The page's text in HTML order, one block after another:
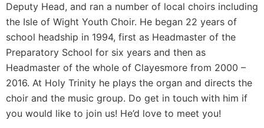
Deputy Head, and ran a number of local choirs including
the Isle of Wight Youth Choir. He began 22 years of
school headship in 1994, first as Headmaster of the
Preparatory School for six years and then as
Headmaster of the whole of Clayesmore from 2000 –
2016. At Holy Trinity he plays the organ and directs the
choir and the music group. Do get in touch with him if
you would like to join us! He’d love to meet you!